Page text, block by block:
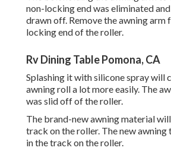
non-locking end was eliminated
drawn off. Remove the awning arm
locking end of the roller.
Rv Dining Table Pomona, CA
Splashing it with silicone spray will
awning roll a lot more easily. The
was slid off of the roller.
The brand-new awning material
track on the roller. The new awning
in the track on the roller.